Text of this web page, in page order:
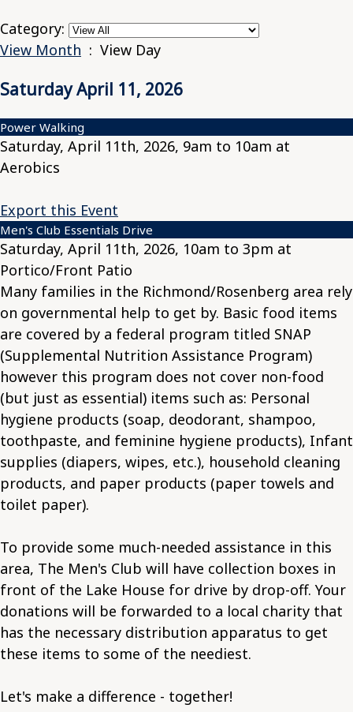
Category:
View Month : View Day
Saturday April 11, 2026
Power Walking
Saturday, April 11th, 2026, 9am to 10am at
Aerobics
Export this Event
Men's Club Essentials Drive
Saturday, April 11th, 2026, 10am to 3pm at
Portico/Front Patio
Many families in the Richmond/Rosenberg area rely
on governmental help to get by. Basic food items
are covered by a federal program titled SNAP
(Supplemental Nutrition Assistance Program)
however this program does not cover non-food
(but just as essential) items such as: Personal
hygiene products (soap, deodorant, shampoo,
toothpaste, and feminine hygiene products), Infant
supplies (diapers, wipes, etc.), household cleaning
products, and paper products (paper towels and
toilet paper).
To provide some much-needed assistance in this
area, The Men's Club will have collection boxes in
front of the Lake House for drive by drop-off. Your
donations will be forwarded to a local charity that
has the necessary distribution apparatus to get
these items to some of the neediest.
Let's make a difference - together!